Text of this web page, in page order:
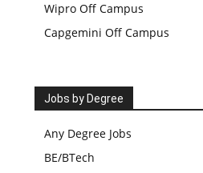
Wipro Off Campus
Capgemini Off Campus
Jobs by Degree
Any Degree Jobs
BE/BTech